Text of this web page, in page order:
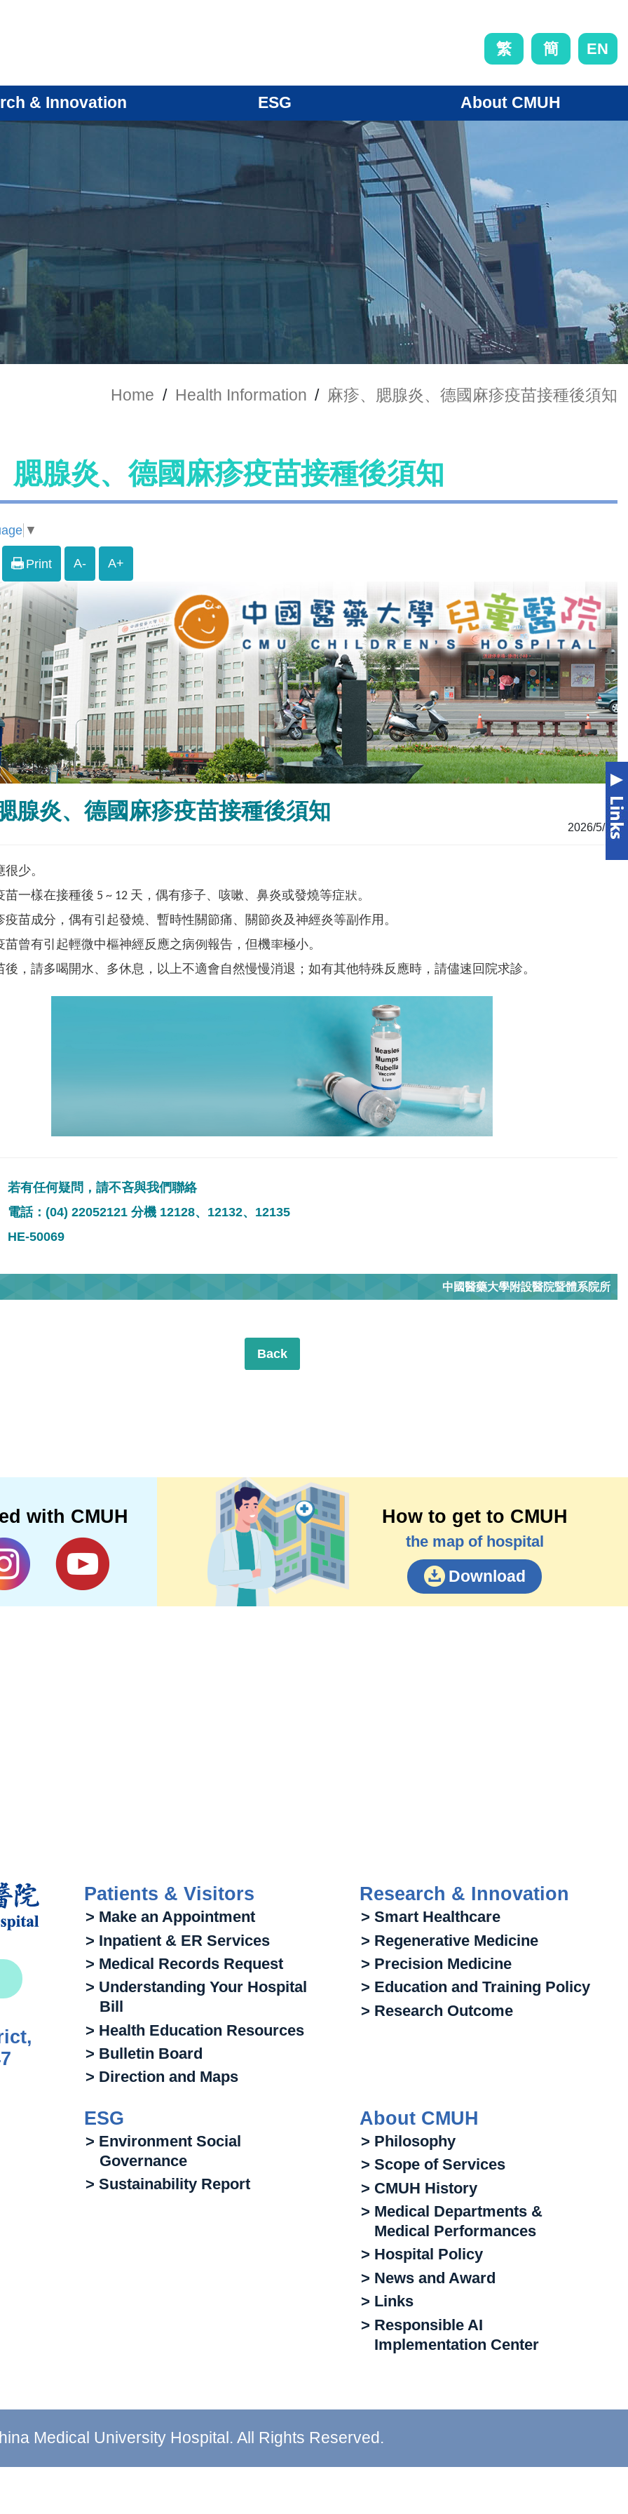
繁 簡 EN
& Innovation ESG About CMUH
Home / Health Information / 麻疹、腮腺炎、德國麻疹疫苗接種後須知
腮腺炎、德國麻疹疫苗接種後須知
▼
Print A- A+
腺炎、德國麻疹疫苗接種後須知
2026/5/12
少。
苗一樣在接種後 5 ~ 12 天，偶有疹子、咳嗽、鼻炎或發燒等症狀。
疫苗成分，偶有引起發燒、暫時性關節痛、關節炎及神經炎等副作用。
苗曾有引起輕微中樞神經反應之病例報告，但機率極小。
後，請多喝開水、多休息，以上不適會自然慢慢消退；如有其他特殊反應時，請儘速回院求診。
若有任何疑問，請不吝與我們聯絡
電話：(04) 22052121 分機 12128、12132、12135
HE-50069
中國醫藥大學附設醫院暨體系院所
Back
with CMUH How to get to CMUH
the map of hospital
Download
Patients & Visitors
> Make an Appointment
> Inpatient & ER Services
> Medical Records Request
> Understanding Your Hospital
Bill
> Health Education Resources
> Bulletin Board
> Direction and Maps
Research & Innovation
> Smart Healthcare
> Regenerative Medicine
> Precision Medicine
> Education and Training Policy
> Research Outcome
ESG
> Environment Social
Governance
> Sustainability Report
About CMUH
> Philosophy
> Scope of Services
> CMUH History
> Medical Departments &
Medical Performances
> Hospital Policy
> News and Award
> Links
> Responsible AI
Implementation Center
Medical University Hospital. All Rights Reserved.